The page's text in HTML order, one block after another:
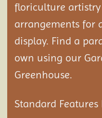
floriculture
arrangements for
display. Find a
own using our
Greenhouse.
Standard